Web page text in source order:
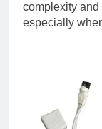
complexity
especially